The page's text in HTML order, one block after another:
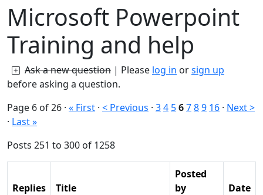
Microsoft Powerpoint
Training and help
Ask a new question | Please log in orsign up
before asking a question.
Page 6 of 26 · « First · < Previous · 34 56789 16 · Next >
· Last »
Posts 251 to 300 of 1258
Replies Title
Posted
by
Date